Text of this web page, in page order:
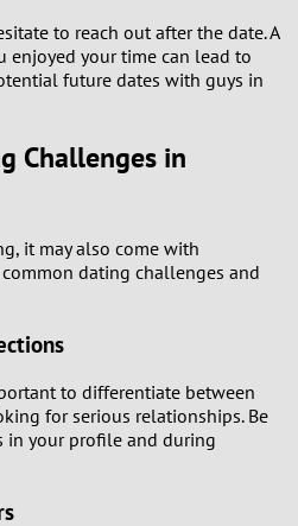
to reach out after the date. A
enjoyed your time can lead to
future dates with guys in
Challenges in
it may also come with
dating challenges and
to differentiate between
for serious relationships. Be
in your profile and during